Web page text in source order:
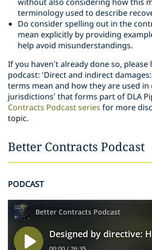
terminology used to describe
Do consider spelling out in the
mean explicitly by providing
help avoid misunderstandings.
If you haven’t already done so,
podcast: ‘Direct and indirect
terms mean and how they are used
jurisdictions’ that forms part of DLA
Contracts Podcast series for more
topic.
Better Contracts Podcast
PODCAST